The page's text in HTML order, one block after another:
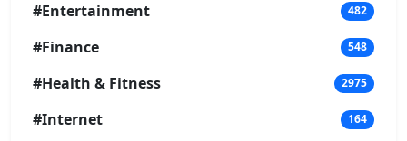
#Entertainment 482
#Finance 548
#Health & Fitness 2975
#Internet 164